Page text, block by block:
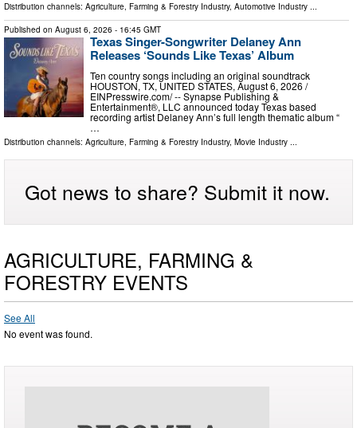
Distribution channels: Agriculture, Farming & Forestry Industry, Automotive Industry ...
Published on August 6, 2026 - 16:45 GMT
Texas Singer-Songwriter Delaney Ann
Releases ‘Sounds Like Texas’ Album
Ten country songs including an original soundtrack
HOUSTON, TX, UNITED STATES, August 6, 2026 /⁨
EINPresswire.com⁩/ -- Synapse Publishing &
Entertainment®, LLC announced today Texas based
recording artist Delaney Ann’s full length thematic album “
…
Distribution channels: Agriculture, Farming & Forestry Industry, Movie Industry
Got news to share? Submit it now.
AGRICULTURE, FARMING &
FORESTRY EVENTS
See All
No event was found.